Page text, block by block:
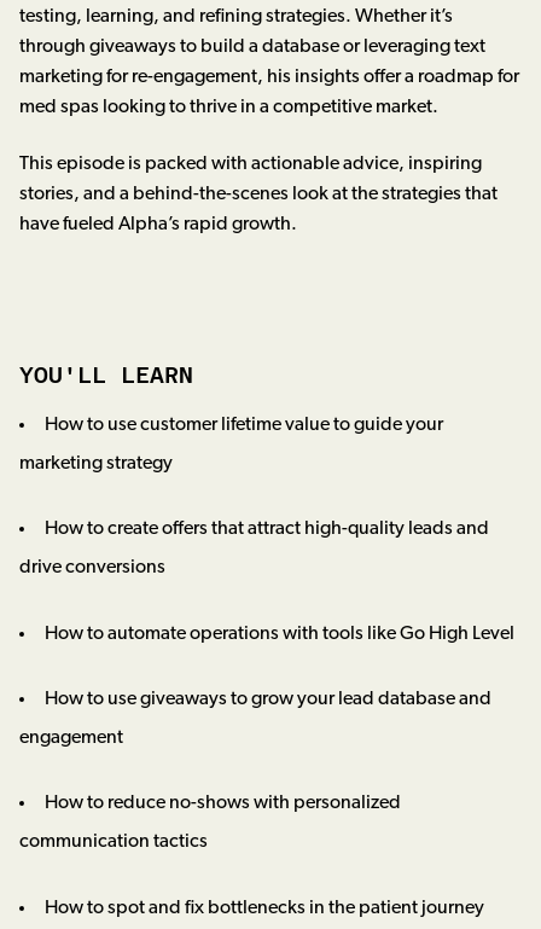
testing, learning, and refining strategies. Whether it’s
through giveaways to build a database or leveraging text
marketing for re-engagement, his insights offer a roadmap for
med spas looking to thrive in a competitive market.
This episode is packed with actionable advice, inspiring
stories, and a behind-the-scenes look at the strategies that
have fueled Alpha’s rapid growth.
YOU'LL LEARN
How to use customer lifetime value to guide your
marketing strategy
How to create offers that attract high-quality leads and
drive conversions
How to automate operations with tools like Go High Level
How to use giveaways to grow your lead database and
engagement
How to reduce no-shows with personalized
communication tactics
How to spot and fix bottlenecks in the patient journey